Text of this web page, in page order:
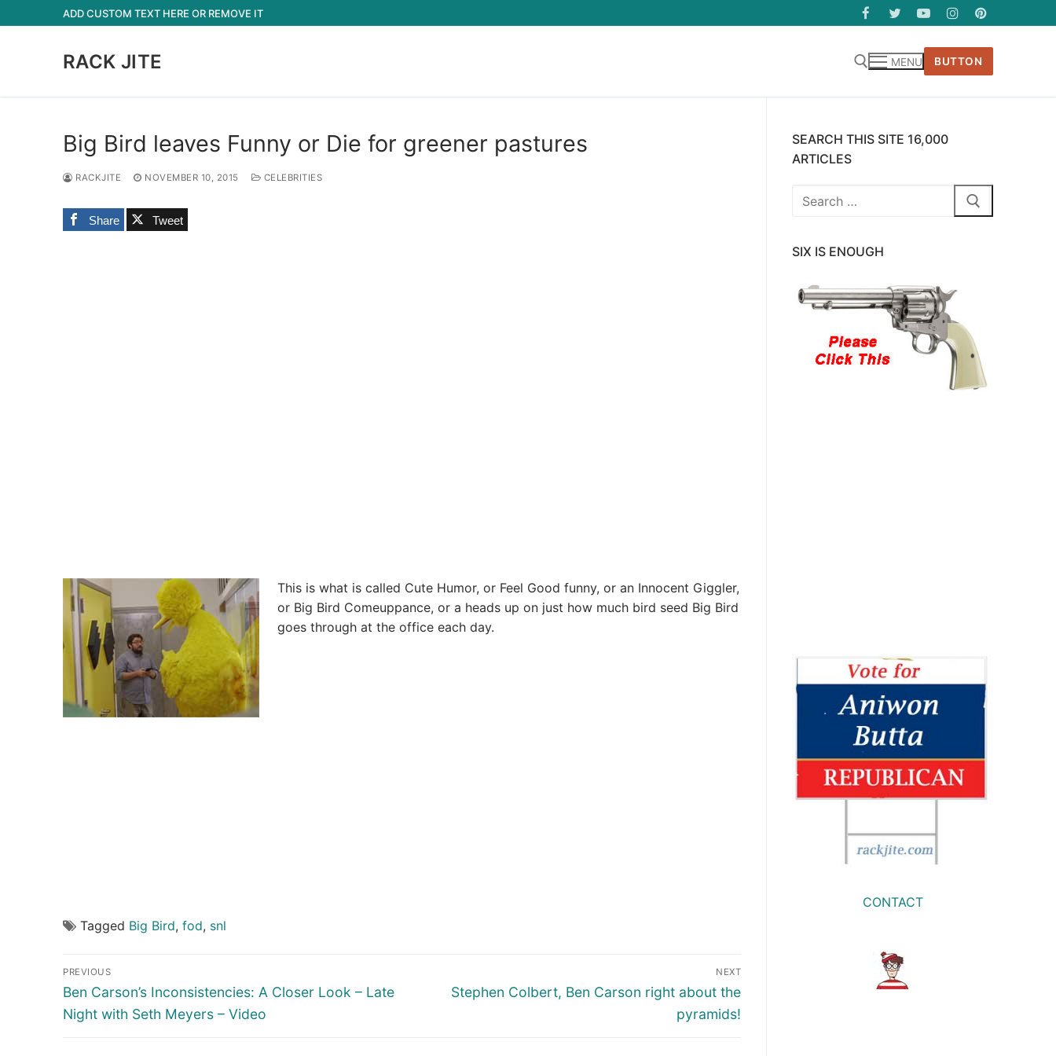
to
ADD CUSTOM TEXT HERE OR REMOVE IT
RACK JITE MENU BUTTON
Big Bird leaves Funny or Die for greener pastures
RACKJITE NOVEMBER 10, 2015 CELEBRITIES
Share Tweet
This is what is called Cute Humor, or Feel Good funny, or an Innocent Giggler,
or Big Bird Comeuppance, or a heads up on just how much bird seed Big Bird
goes through at the office each day.
Tagged Big Bird, fod, snl
Post
navigation
PREVIOUS
Previous
post:
Ben Carson’s Inconsistencies: A Closer Look – Late
Night with Seth Meyers – Video
NEXT
Next
Stephen Colbert, Ben Carson right about the
pyramids!
SEARCH THIS SITE 16,000
ARTICLES
Search
SIX IS ENOUGH
CONTACT